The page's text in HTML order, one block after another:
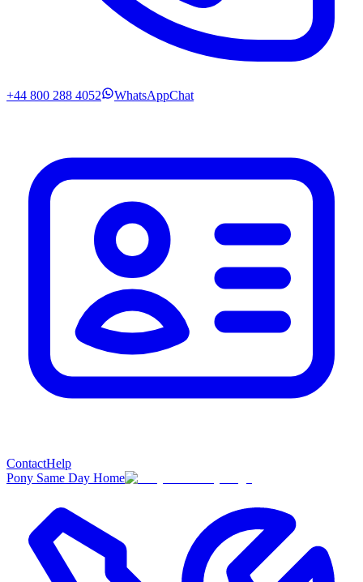
+44 800 288 4052 WhatsAppChat
ContactHelp
Pony Same Day Home